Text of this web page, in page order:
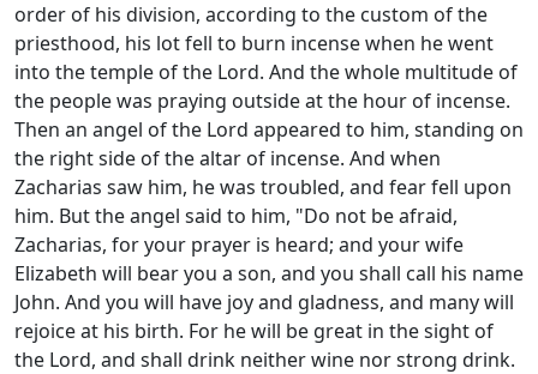
order of his division, according to the custom of the
priesthood, his lot fell to burn incense when he went
into the temple of the Lord. And the whole multitude of
the people was praying outside at the hour of incense.
Then an angel of the Lord appeared to him, standing on
the right side of the altar of incense. And when
Zacharias saw him, he was troubled, and fear fell upon
him. But the angel said to him, "Do not be afraid,
Zacharias, for your prayer is heard; and your wife
Elizabeth will bear you a son, and you shall call his name
John. And you will have joy and gladness, and many will
rejoice at his birth. For he will be great in the sight of
the Lord, and shall drink neither wine nor strong drink.